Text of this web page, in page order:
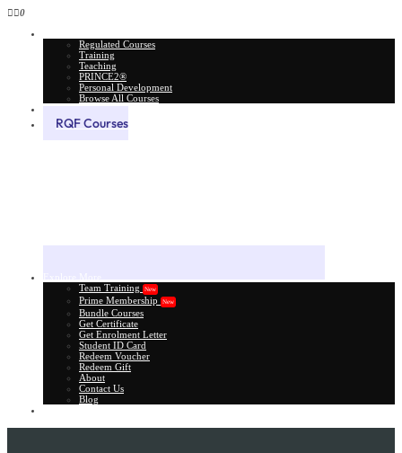
0
Regulated Courses
Training
Teaching
PRINCE2®
Personal Development
Browse All Courses
RQF Courses
Team Training
New
Prime Membership New
Bundle Courses
Get Certificate
Get Enrolment Letter
Student ID Card
Redeem Voucher
Redeem Gift
About
Contact Us
Blog